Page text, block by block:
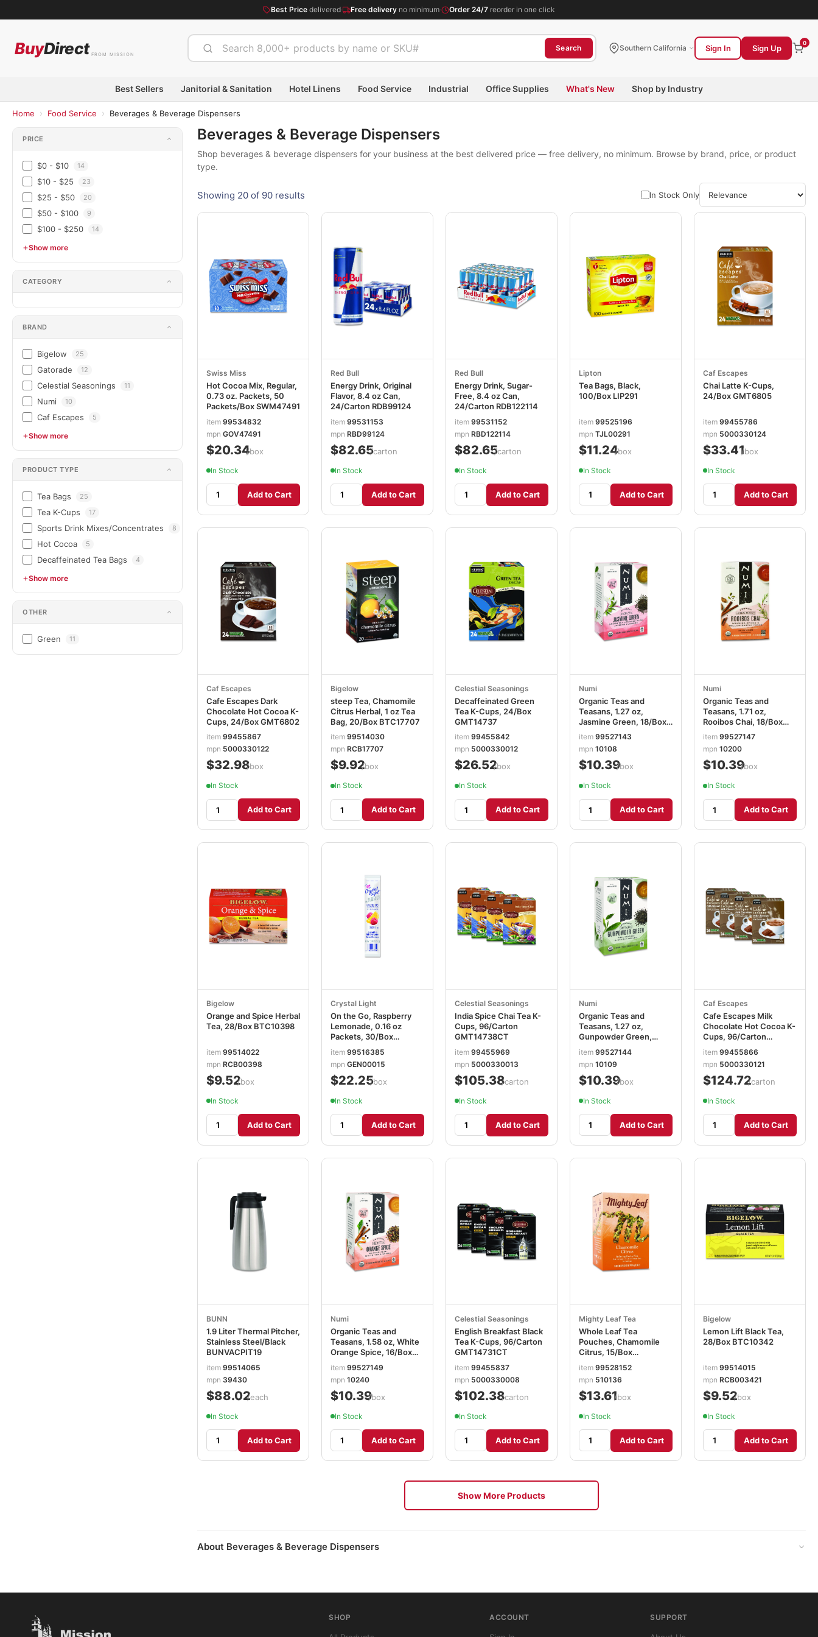
Best Price delivered· Free delivery no minimum· Order 24/7 reorder in one click
BuyDirect FROM MISSION
Search Southern California Sign In Sign Up
0
Best Sellers Janitorial & Sanitation Hotel Linens Food Service Industrial Office Supplies What's New Shop by Industry
Home › Food Service › Beverages & Beverage Dispensers
PRICE
$0 - $10 14
$10 - $25 23
$25 - $50 20
$50 - $100 9
$100 - $250 14
Show more
CATEGORY
BRAND
Bigelow 25
Gatorade 12
Celestial Seasonings 11
Numi 10
Caf Escapes 5
Show more
PRODUCT TYPE
Tea Bags 25
Tea K-Cups 17
Sports Drink Mixes/Concentrates 8
Hot Cocoa 5
Decaffeinated Tea Bags 4
Show more
OTHER
Green 11
Beverages & Beverage Dispensers
Shop beverages & beverage dispensers for your business at the best delivered price — free delivery, no minimum. Browse by brand, price, or product
type.
Showing 20 of 90 results In Stock Only
Swiss Miss
Hot Cocoa Mix, Regular,
0.73 oz. Packets, 50
Packets/Box SWM47491
item 99534832
mpn GOV47491
$20.34/box
In Stock
Add to Cart
Red Bull
Energy Drink, Original
Flavor, 8.4 oz Can,
24/Carton RDB99124
item 99531153
mpn RBD99124
$82.65/carton
In Stock
Add to Cart
Red Bull
Energy Drink, Sugar-
Free, 8.4 oz Can,
24/Carton RDB122114
item 99531152
mpn RBD122114
$82.65/carton
In Stock
Add to Cart
Lipton
Tea Bags, Black,
100/Box LIP291
item 99525196
mpn TJL00291
$11.24/box
In Stock
Add to Cart
Caf Escapes
Chai Latte K-Cups,
24/Box GMT6805
item 99455786
mpn 5000330124
$33.41/box
In Stock
Add to Cart
Caf Escapes
Cafe Escapes Dark
Chocolate Hot Cocoa K-
Cups, 24/Box GMT6802
item 99455867
mpn 5000330122
$32.98/box
In Stock
Add to Cart
Bigelow
steep Tea, Chamomile
Citrus Herbal, 1 oz Tea
Bag, 20/Box BTC17707
item 99514030
mpn RCB17707
$9.92/box
In Stock
Add to Cart
Celestial Seasonings
Decaffeinated Green
Tea K-Cups, 24/Box
GMT14737
item 99455842
mpn 5000330012
$26.52/box
In Stock
Add to Cart
Numi
Organic Teas and
Teasans, 1.27 oz,
Jasmine Green, 18/Box
NUM10108
item 99527143
mpn 10108
$10.39/box
In Stock
Add to Cart
Numi
Organic Teas and
Teasans, 1.71 oz,
Rooibos Chai, 18/Box
NUM10200
item 99527147
mpn 10200
$10.39/box
In Stock
Add to Cart
Bigelow
Orange and Spice Herbal
Tea, 28/Box BTC10398
item 99514022
mpn RCB00398
$9.52/box
In Stock
Add to Cart
Crystal Light
On the Go, Raspberry
Lemonade, 0.16 oz
Packets, 30/Box
CRY00015
item 99516385
mpn GEN00015
$22.25/box
In Stock
Add to Cart
Celestial Seasonings
India Spice Chai Tea K-
Cups, 96/Carton
GMT14738CT
item 99455969
mpn 5000330013
$105.38/carton
In Stock
Add to Cart
Numi
Organic Teas and
Teasans, 1.27 oz,
Gunpowder Green,
18/Box NUM10109
item 99527144
mpn 10109
$10.39/box
In Stock
Add to Cart
Caf Escapes
Cafe Escapes Milk
Chocolate Hot Cocoa K-
Cups, 96/Carton
GMT6801CT
item 99455866
mpn 5000330121
$124.72/carton
In Stock
Add to Cart
BUNN
1.9 Liter Thermal Pitcher,
Stainless Steel/Black
BUNVACPIT19
item 99514065
mpn 39430
$88.02/each
In Stock
Add to Cart
Numi
Organic Teas and
Teasans, 1.58 oz, White
Orange Spice, 16/Box
item 99527149
mpn 10240
$10.39/box
In Stock
Add to Cart
Celestial Seasonings
English Breakfast Black
Tea K-Cups, 96/Carton
GMT14731CT
item 99455837
mpn 5000330008
$102.38/carton
In Stock
Add to Cart
Mighty Leaf Tea
Whole Leaf Tea
Pouches, Chamomile
Citrus, 15/Box
item 99528152
mpn 510136
$13.61/box
In Stock
Add to Cart
Bigelow
Lemon Lift Black Tea,
28/Box BTC10342
item 99514015
mpn RCB003421
$9.52/box
In Stock
Add to Cart
Show More Products
About Beverages & Beverage Dispensers
SHOP ACCOUNT SUPPORT